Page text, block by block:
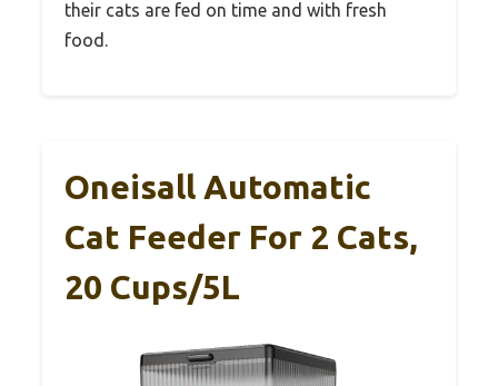
their cats are fed on time and with fresh
food.
Oneisall Automatic
Cat Feeder For 2 Cats,
20 Cups/5L